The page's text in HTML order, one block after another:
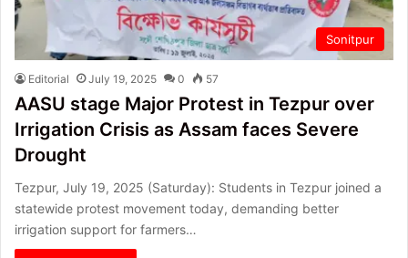
Sonitpur
Editorial July 19, 2025 0 57
AASU stage Major Protest in Tezpur over
Irrigation Crisis as Assam faces Severe
Drought
Tezpur, July 19, 2025 (Saturday): Students in Tezpur joined a
statewide protest movement today, demanding better
irrigation support for farmers…